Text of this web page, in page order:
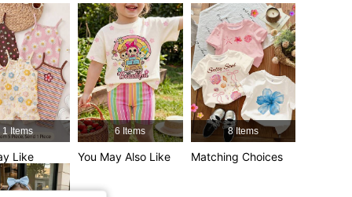
4.95 18K 742K
4.95 18K 742K
1 Items
Like
6 Items
You May Also Like
8 Items
Matching Choices